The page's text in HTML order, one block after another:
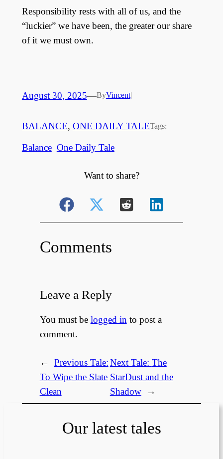
Responsibility rests with all of us, and the
“luckier” we have been, the greater our share
of it we must own.
August 30, 2025—ByVincent|
BALANCE, ONE DAILY TALETags:
Balance One Daily Tale
Want to share?
Comments
Leave a Reply
You must be logged in to post a
comment.
←
Previous Tale:
To Wipe the Slate
Clean
Next Tale: The
StarDust and the
Shadow
→
Our latest tales